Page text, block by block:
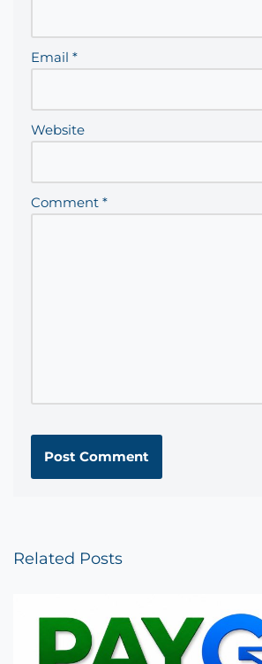
Email *
Website
Comment *
Related Posts